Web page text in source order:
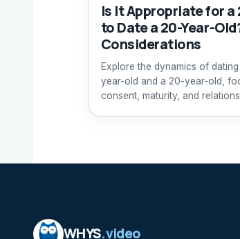
Is It Appropriate for a
to Date a 20-Year-
Considerations
Explore the dynamics of
year-old and a 20-year-old,
consent, maturity, and
WHYS.video